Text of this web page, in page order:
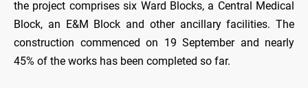
the project comprises six Ward Blocks, a Central Medical
Block, an E&M Block and other ancillary facilities. The
construction commenced on 19 September and nearly
45% of the works has been completed so far.